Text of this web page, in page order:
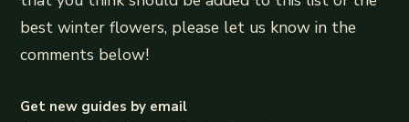
best winter flowers, please let us know in the
comments below!
Get new guides by email